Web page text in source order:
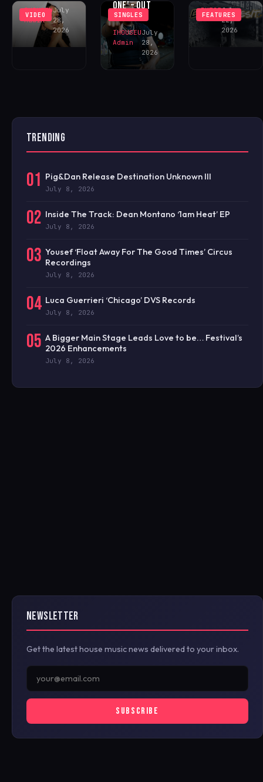
VIDEO
IHOUSEU
Admin
July
28,
2026
SINGLES
ONE’ – OUT
NOW!
IHOUSEU
Admin
July
28,
2026
FEATURES
BKT23July
22,
2026
TRENDING
01 Pig&Dan Release Destination Unknown III
July 8, 2026
02 Inside The Track: Dean Montano ‘1am Heat’ EP
July 8, 2026
03 Yousef ‘Float Away For The Good Times’ Circus
Recordings
July 8, 2026
04 Luca Guerrieri ‘Chicago’ DVS Records
July 8, 2026
05 A Bigger Main Stage Leads Love to be… Festival’s
2026 Enhancements
July 8, 2026
NEWSLETTER
Get the latest house music news delivered to your inbox.
SUBSCRIBE